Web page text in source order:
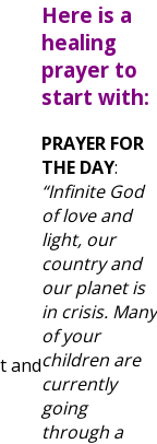
and
Here is a
healing
prayer to
start with:
PRAYER FOR
THE DAY:
“Infinite God
of love and
light, our
country and
our planet is
in crisis. Many
of your
children are
currently
going
through a